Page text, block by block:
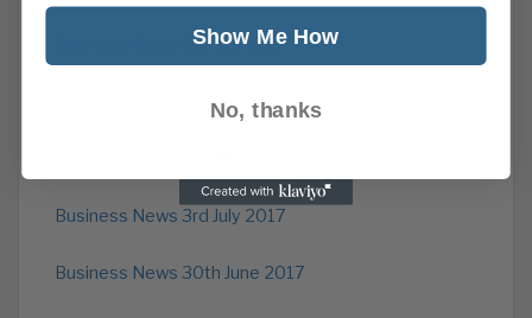
Business News 6th July 2017
Business News 5th July 2017
Business News 3rd July 2017
Business News 30th June 2017
Show Me How
No, thanks